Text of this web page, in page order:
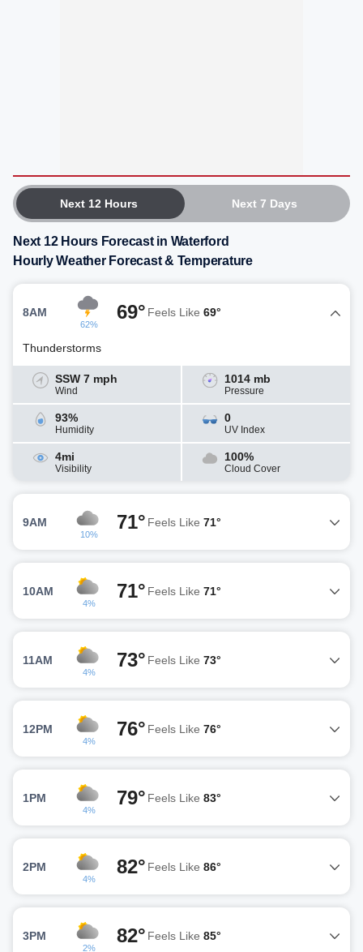
Next 12 Hours Next 7 Days
Next 12 Hours Forecast in Waterford
Hourly Weather Forecast & Temperature
8AM
62%
69° Feels Like 69°
Thunderstorms
SSW 7 mph
Wind
1014 mb
Pressure
93%
Humidity
0
UV Index
4mi
Visibility
100%
Cloud Cover
9AM
10%
71° Feels Like 71°
10AM
4%
71° Feels Like 71°
11AM
4%
73° Feels Like 73°
12PM
4%
76° Feels Like 76°
1PM
4%
79° Feels Like 83°
2PM
4%
82° Feels Like 86°
3PM
2%
82° Feels Like 85°